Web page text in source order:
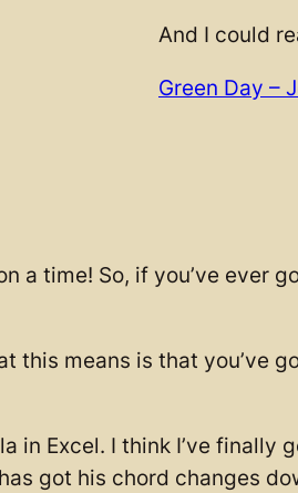
And I could
Green Day –
a time! So, if you’ve ever
this means is that
in Excel. I think I’ve finally
got his chord changes